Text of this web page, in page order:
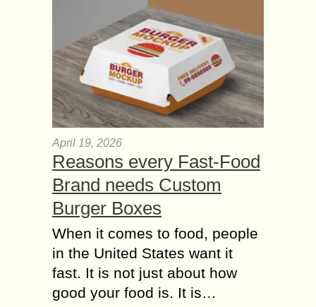
April 19, 2026
Reasons every Fast-Food
Brand needs Custom
Burger Boxes
When it comes to food, people
in the United States want it
fast. It is not just about how
good your food is. It is…